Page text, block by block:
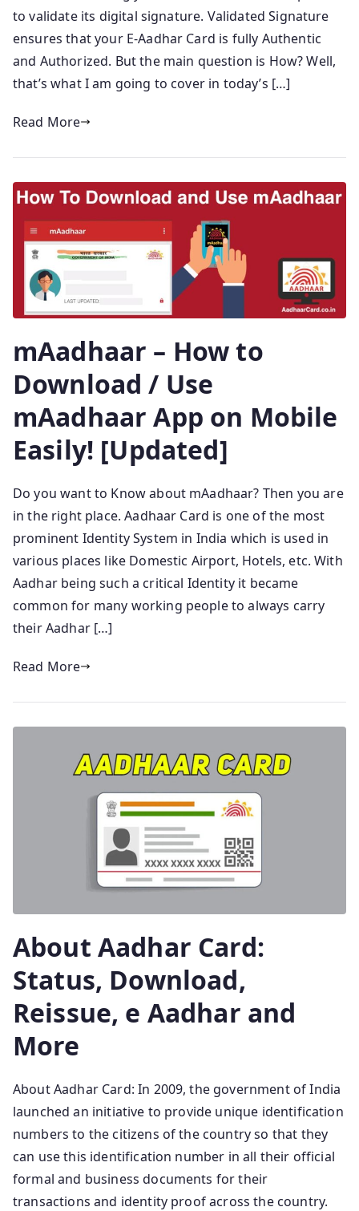
to validate its digital signature. Validated Signature
ensures that your E-Aadhar Card is fully Authentic
and Authorized. But the main question is How? Well,
that’s what I am going to cover in today’s […]
Read More
mAadhaar – How to
Download / Use
mAadhaar App on Mobile
Easily! [Updated]
Do you want to Know about mAadhaar? Then you are
in the right place. Aadhaar Card is one of the most
prominent Identity System in India which is used in
various places like Domestic Airport, Hotels, etc. With
Aadhar being such a critical Identity it became
common for many working people to always carry
their Aadhar […]
Read More
About Aadhar Card:
Status, Download,
Reissue, e Aadhar and
More
About Aadhar Card: In 2009, the government of India
launched an initiative to provide unique identification
numbers to the citizens of the country so that they
can use this identification number in all their official
formal and business documents for their
transactions and identity proof across the country.